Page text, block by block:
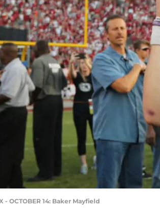
- OCTOBER 14: Baker Mayfield